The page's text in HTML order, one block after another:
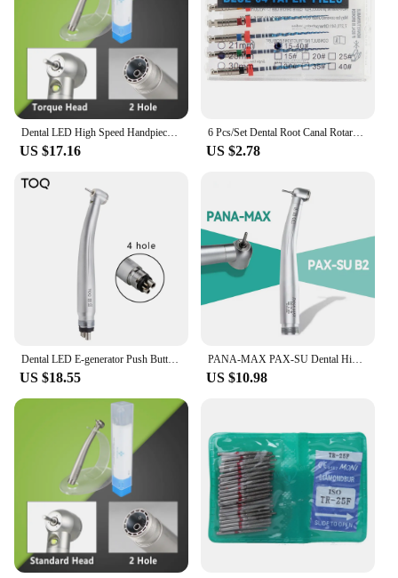
Dental LED High Speed Handpiece Dentist Tips E-Generator Air Turbine B2 M4 Push Button Triple Water Ceramic Rotor Dentistry Sets
US $17.16
6 Pcs/Set Dental Root Canal Rotary File Endo Blue Engine Use Type NiTi Files 21mm/25mm Taper 04/06 #15-#40
US $2.78
Dental LED E-generator Push Button High Speed Handpiece Air Turbine Triple Water Spray Hand piece 4hole 2hole
US $18.55
PANA-MAX PAX-SU Dental High Speed Handpiece with Single Water Sprays Handpiece 2/4Hole Dentist Tool
US $10.98